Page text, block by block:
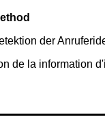
der
de la information